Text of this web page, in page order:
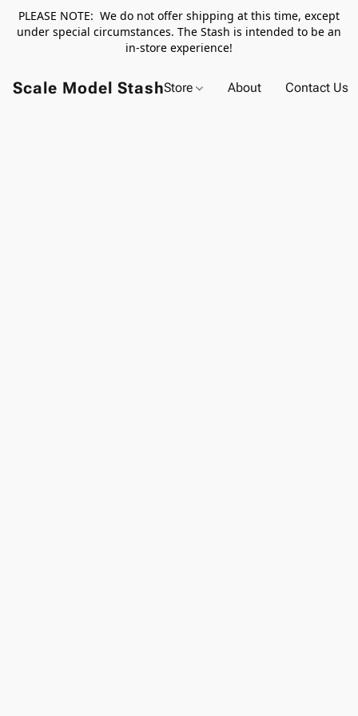
PLEASE NOTE: We do not offer shipping at this time, except
under special circumstances. The Stash is intended to be an
in-store experience!
Scale Model StashStore About Contact Us